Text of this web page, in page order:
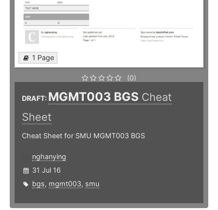
1 Page
(0)
DRAFT: MGMT003 BGS Cheat
Sheet
Cheat Sheet for SMU MGMT003 BGS
nghanying
31 Jul 16
bgs, mgmt003, smu